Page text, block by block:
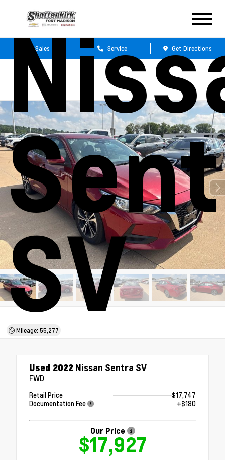
Sales Service Get Directions
SV
Mileage: 55,277
Used 2022 Nissan Sentra SV
FWD
Retail Price
$17,747
Documentation Fee
+$180
Our Price
$17,927